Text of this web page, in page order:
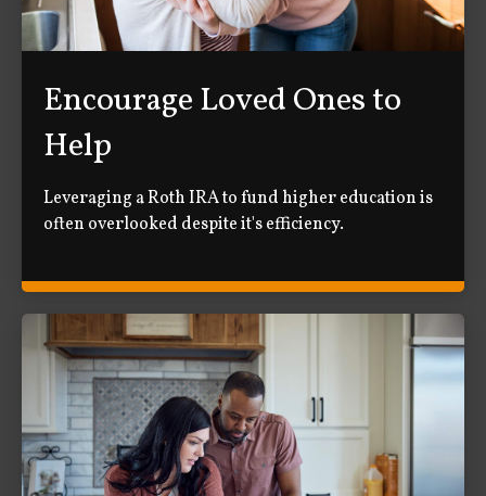
Encourage Loved Ones to
Help
Leveraging a Roth IRA to fund higher education is
often overlooked despite it's efficiency.